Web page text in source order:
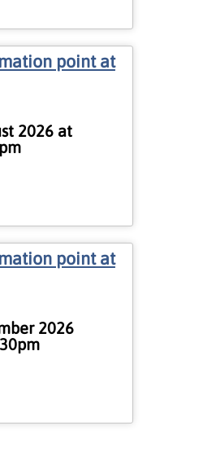
point at
2026 at
point at
2026